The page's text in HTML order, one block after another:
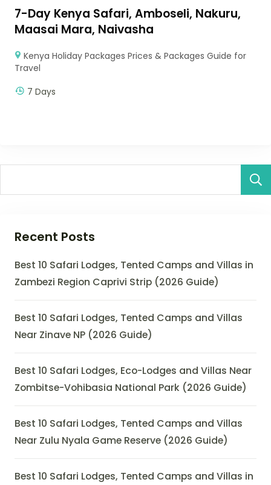
7-Day Kenya Safari, Amboseli, Nakuru,
Maasai Mara, Naivasha
Kenya Holiday Packages Prices & Packages Guide for
Travel
7 Days
Recent Posts
Best 10 Safari Lodges, Tented Camps and Villas in
Zambezi Region Caprivi Strip (2026 Guide)
Best 10 Safari Lodges, Tented Camps and Villas
Near Zinave NP (2026 Guide)
Best 10 Safari Lodges, Eco-Lodges and Villas Near
Zombitse-Vohibasia National Park (2026 Guide)
Best 10 Safari Lodges, Tented Camps and Villas
Near Zulu Nyala Game Reserve (2026 Guide)
Best 10 Safari Lodges, Tented Camps and Villas in